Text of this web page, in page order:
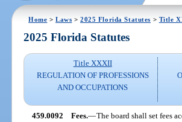
Home >Laws >2025 Florida Statutes > Title
2025 Florida Statutes
Title XXXII
REGULATION OF PROFESSIONS
AND OCCUPATIONS
459.0092 Fees.—The board shall set fees